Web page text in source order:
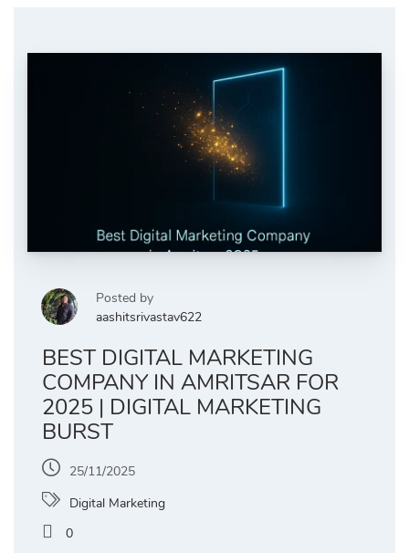
Posted by
aashitsrivastav622
BEST DIGITAL MARKETING
COMPANY IN AMRITSAR FOR
2025 | DIGITAL MARKETING
BURST
25/11/2025
Digital Marketing
0